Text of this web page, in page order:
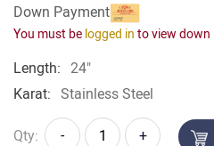
Down Payment
You must be logged in to view down
Length: 24"
Karat: Stainless Steel
Qty: - +